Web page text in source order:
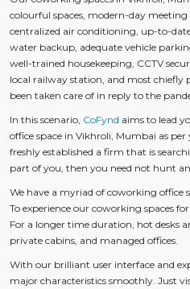
colourful spaces, modern-day
centralized air conditioning, up-to-
water backup, adequate vehicle
well-trained housekeeping, CCTV
local railway station, and most chiefly
been taken care of in reply to the
In this scenario, CoFynd aims to lead
office space in Vikhroli, Mumbai as
freshly established a firm that is
part of you, then you need not hunt
We have a myriad of coworking office
To experience our coworking spaces
For a longer time duration, hot desks
private cabins, and managed offices.
With our brilliant user interface and
major characteristics smoothly. Just